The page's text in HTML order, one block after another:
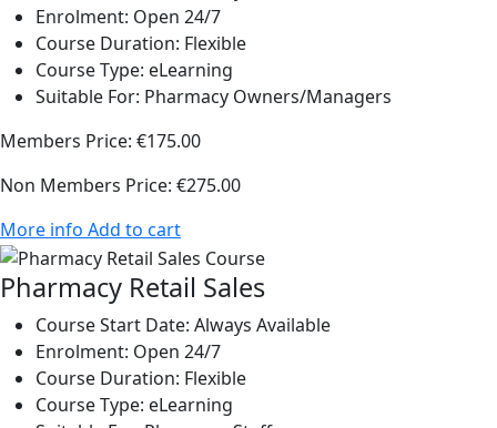
Enrolment: Open 24/7
Course Duration: Flexible
Course Type: eLearning
Suitable For: Pharmacy Owners/Managers
Members Price: €175.00
Non Members Price: €275.00
More info Add to cart
Pharmacy Retail Sales
Course Start Date: Always Available
Enrolment: Open 24/7
Course Duration: Flexible
Course Type: eLearning